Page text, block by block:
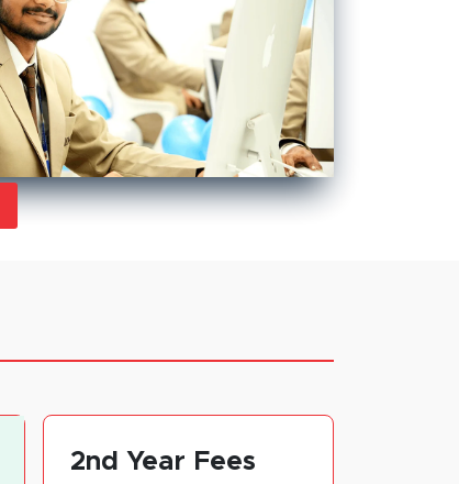
2nd Year Fees